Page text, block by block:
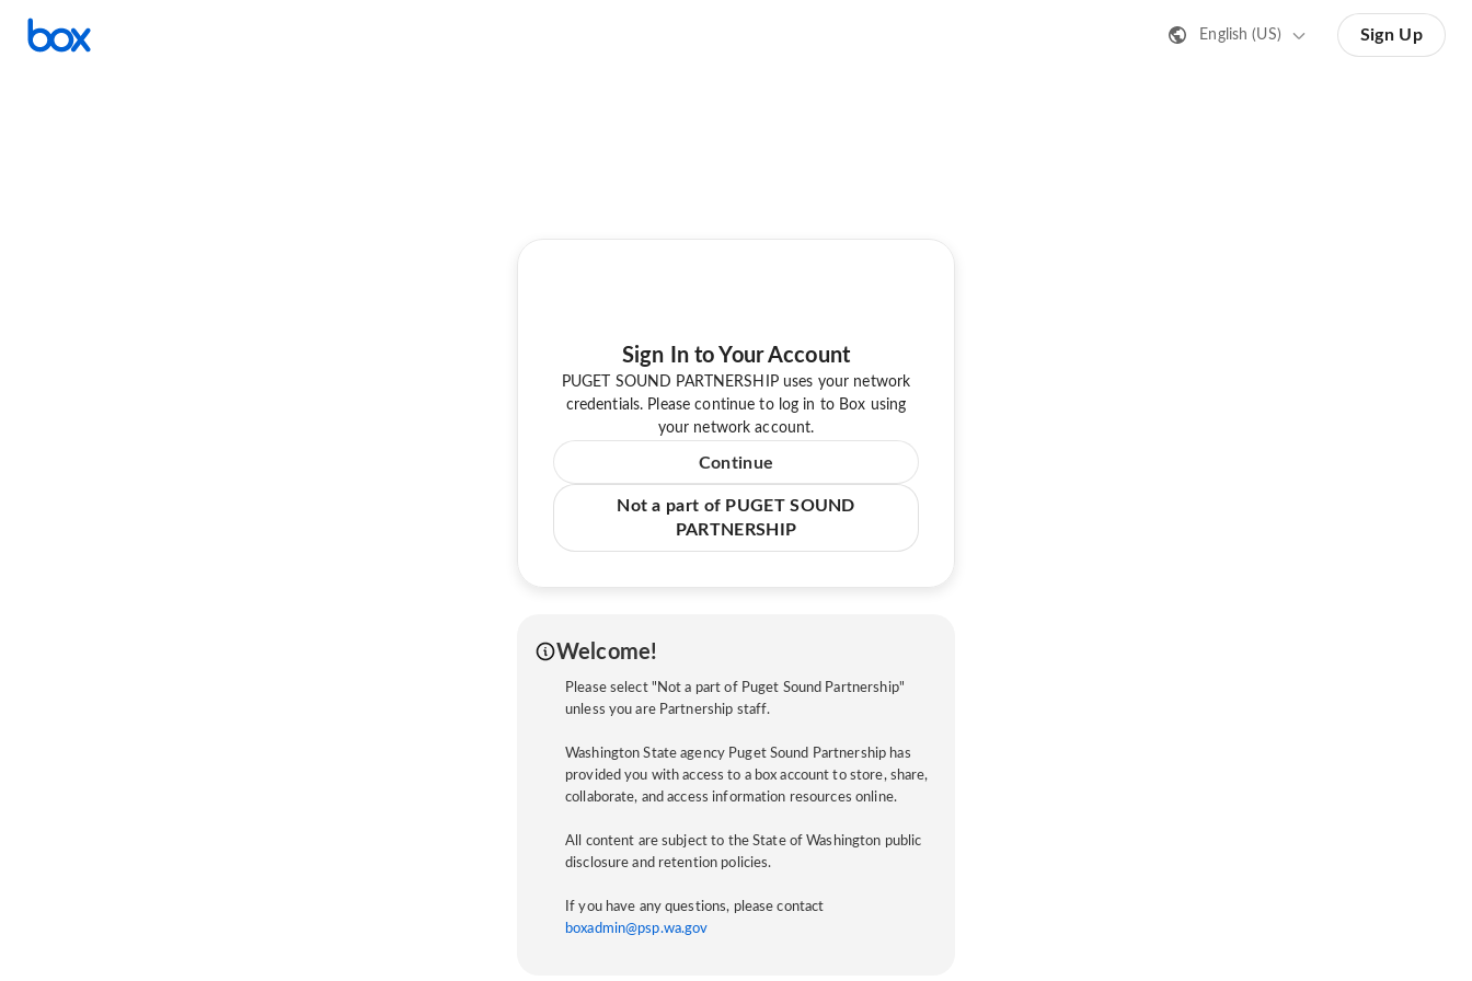
English (US) Sign Up
Sign In to Your Account
PUGET SOUND PARTNERSHIP uses your network
credentials. Please continue to log in to Box using
your network account.
Continue
Not a part of PUGET SOUND
PARTNERSHIP
Welcome!
Please select "Not a part of Puget Sound Partnership"
unless you are Partnership staff.
Washington State agency Puget Sound Partnership has
provided you with access to a box account to store, share,
collaborate, and access information resources online.
All content are subject to the State of Washington public
disclosure and retention policies.
If you have any questions, please contact
boxadmin@psp.wa.gov